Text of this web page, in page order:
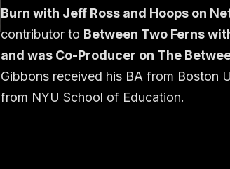
Burn with Jeff Ross and Hoops on
contributor to Between Two Ferns
and was Co-Producer on The
Gibbons received his BA from Boston
from NYU School of Education.